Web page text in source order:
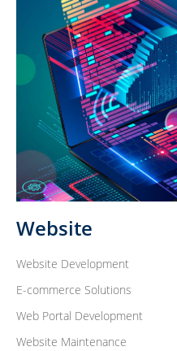
Website
Website Development
E-commerce Solutions
Web Portal Development
Website Maintenance